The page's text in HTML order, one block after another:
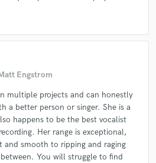
Engstrom
multiple projects and can honestly
a better person or singer. She is a
happens to be the best vocalist
Her range is exceptional,
and smooth to ripping and raging
You will struggle to find